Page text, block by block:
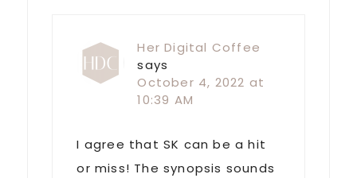
Her Digital Coffee
says
October 4, 2022 at
10:39 AM
I agree that SK can be a hit
or miss! The synopsis sounds